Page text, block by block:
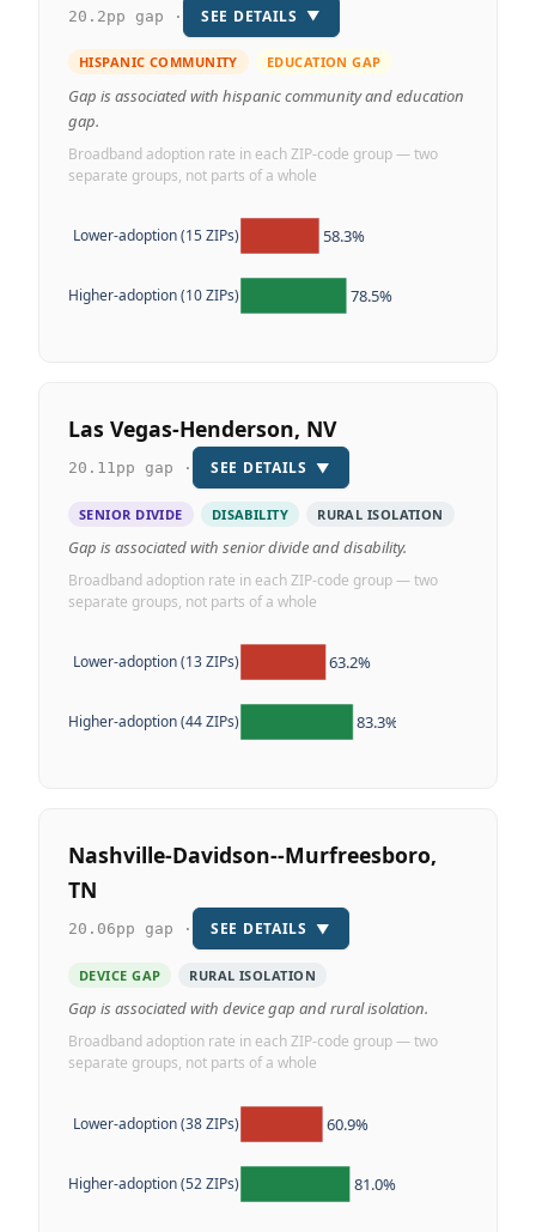
20.2pp gap · SEE DETAILS ▼
HISPANIC COMMUNITY EDUCATION GAP
Gap is associated with hispanic community and education
gap.
Broadband adoption rate in each ZIP-code group — two
separate groups, not parts of a whole
78.5%
58.3%
Higher-adoption (10 ZIPs)
Lower-adoption (15 ZIPs)
Las Vegas-Henderson, NV
20.11pp gap · SEE DETAILS ▼
SENIOR DIVIDE DISABILITY RURAL ISOLATION
Gap is associated with senior divide and disability.
Broadband adoption rate in each ZIP-code group — two
separate groups, not parts of a whole
83.3%
63.2%
Higher-adoption (44 ZIPs)
Lower-adoption (13 ZIPs)
Nashville-Davidson--Murfreesboro,
TN
20.06pp gap · SEE DETAILS ▼
DEVICE GAP RURAL ISOLATION
Gap is associated with device gap and rural isolation.
Broadband adoption rate in each ZIP-code group — two
separate groups, not parts of a whole
81.0%
60.9%
Higher-adoption (52 ZIPs)
Lower-adoption (38 ZIPs)